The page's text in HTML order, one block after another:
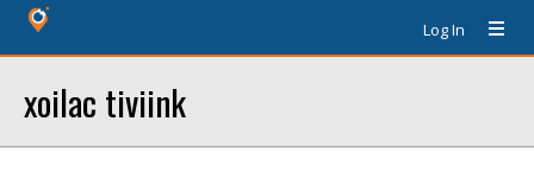
Log In
xoilac tiviink